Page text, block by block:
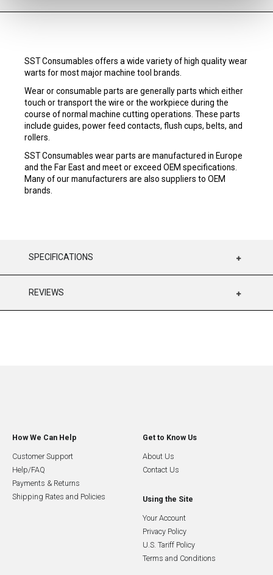
SST Consumables offers a wide variety of high quality wear
warts for most major machine tool brands.
Wear or consumable parts are generally parts which either
touch or transport the wire or the workpiece during the
course of normal machine cutting operations. These parts
include guides, power feed contacts, flush cups, belts, and
rollers.
SST Consumables wear parts are manufactured in Europe
and the Far East and meet or exceed OEM specifications.
Many of our manufacturers are also suppliers to OEM
brands.
SPECIFICATIONS
REVIEWS
How We Can Help
Customer Support
Help/FAQ
Payments & Returns
Shipping Rates and Policies
Get to Know Us
About Us
Contact Us
Using the Site
Your Account
Privacy Policy
U.S. Tariff Policy
Terms and Conditions